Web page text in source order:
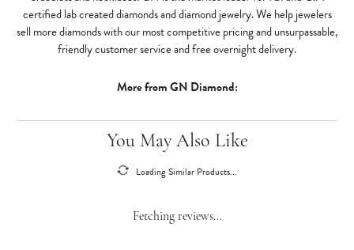
certified lab created diamonds and diamond jewelry. We help jewelers
sell more diamonds with our most competitive pricing and unsurpassable,
friendly customer service and free overnight delivery.
More from GN Diamond:
You May Also Like
Loading Similar Products...
Fetching reviews...